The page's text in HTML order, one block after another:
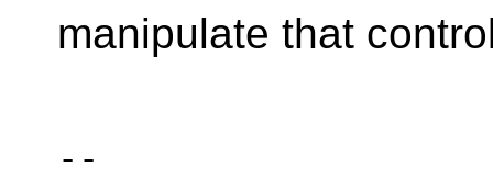
manipulate that
--